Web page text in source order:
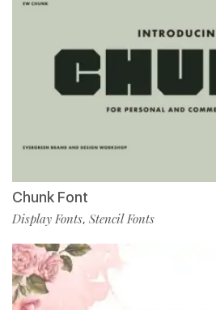
Chunk Font
Display Fonts, Stencil Fonts